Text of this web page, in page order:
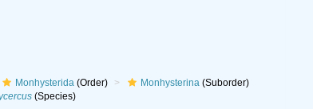
Monhysterida(Order) Monhysterina(Suborder)
(Species)